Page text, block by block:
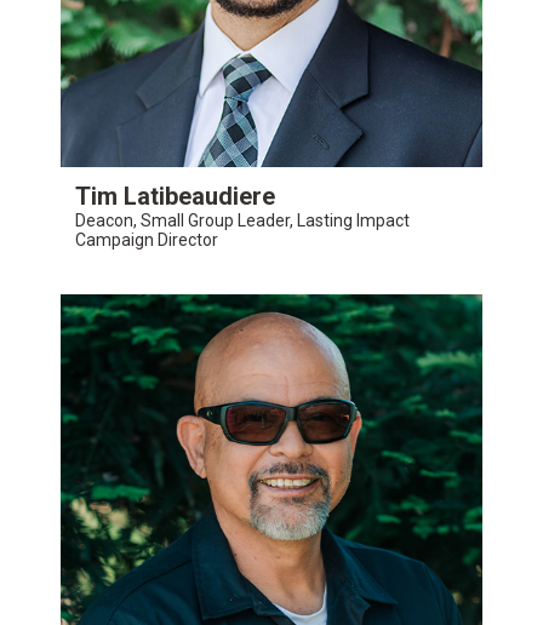
Tim Latibeaudiere
Deacon, Small Group Leader, Lasting Impact
Campaign Director